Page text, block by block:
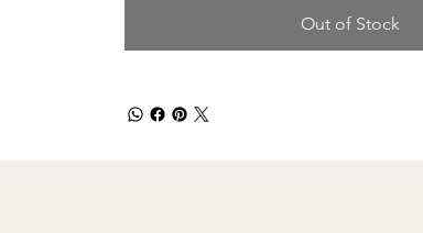
Out of Stock